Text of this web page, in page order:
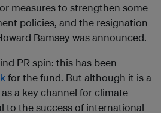
measures to strengthen some
policies, and the resignation
Bamsey was announced.
PR spin: this has been
for the fund. But although it is a
as a key channel for climate
to the success of international